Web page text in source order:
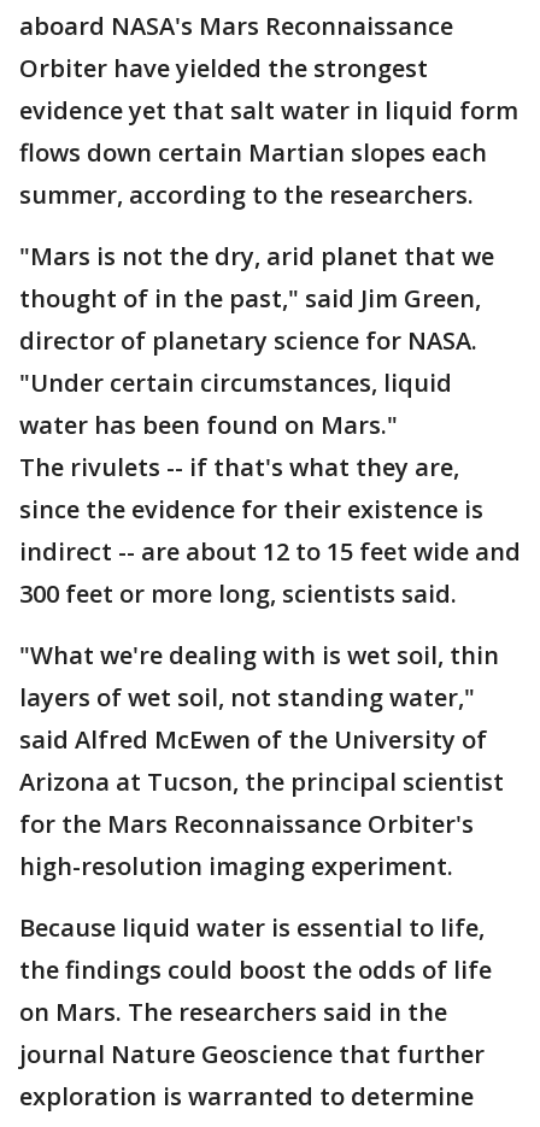
aboard NASA's Mars Reconnaissance
Orbiter have yielded the strongest
evidence yet that salt water in liquid form
flows down certain Martian slopes each
summer, according to the researchers.
"Mars is not the dry, arid planet that we
thought of in the past," said Jim Green,
director of planetary science for NASA.
"Under certain circumstances, liquid
water has been found on Mars."
The rivulets -- if that's what they are,
since the evidence for their existence is
indirect -- are about 12 to 15 feet wide and
300 feet or more long, scientists said.
"What we're dealing with is wet soil, thin
layers of wet soil, not standing water,"
said Alfred McEwen of the University of
Arizona at Tucson, the principal scientist
for the Mars Reconnaissance Orbiter's
high-resolution imaging experiment.
Because liquid water is essential to life,
the findings could boost the odds of life
on Mars. The researchers said in the
journal Nature Geoscience that further
exploration is warranted to determine